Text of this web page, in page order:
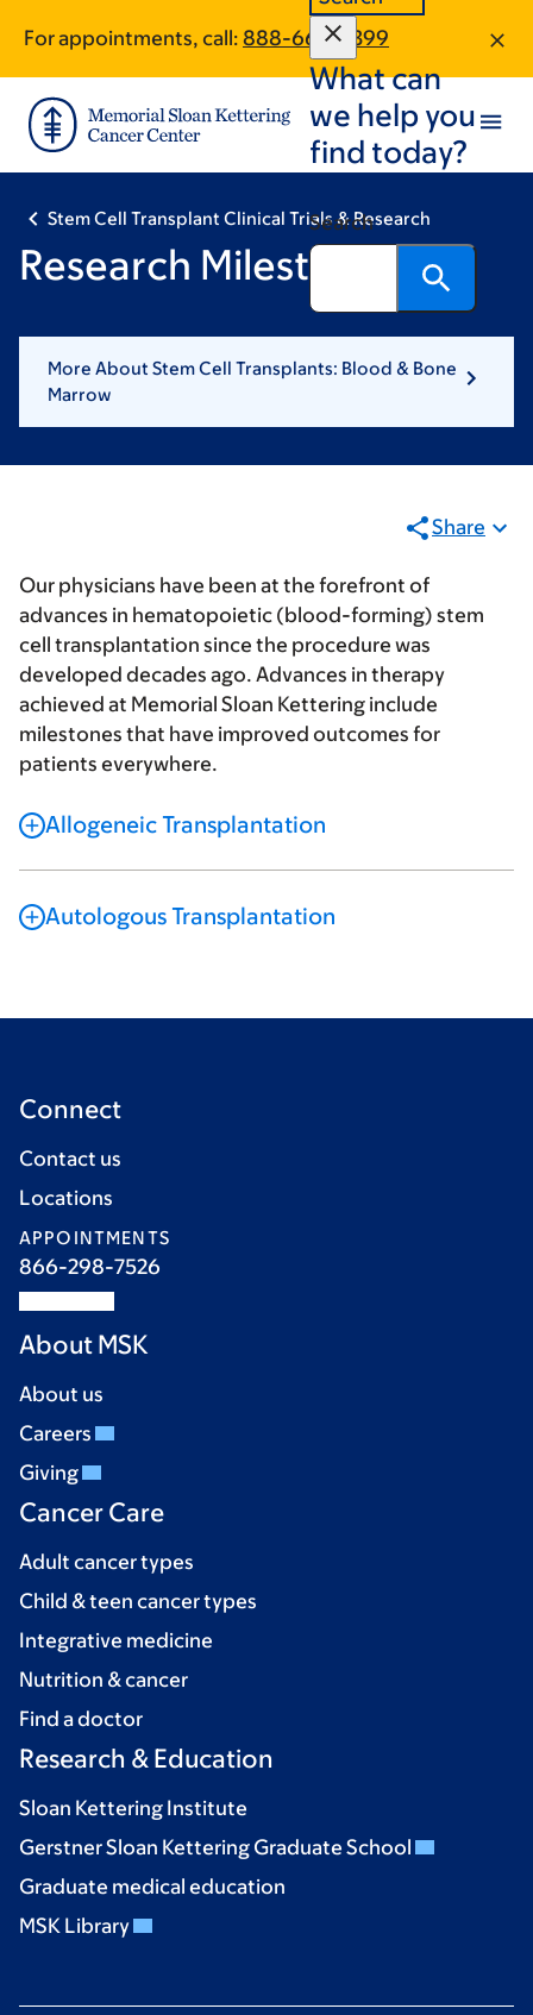
main
content
footer
For appointments, call: 888-660-2399
What can
we help you
find today?
Search
Stem Cell Transplant Clinical Trials & Research
Research Milestones
More About Stem Cell Transplants: Blood & Bone
Marrow
Share
Our physicians have been at the forefront of
advances in hematopoietic (blood-forming) stem
cell transplantation since the procedure was
developed decades ago. Advances in therapy
achieved at Memorial Sloan Kettering include
milestones that have improved outcomes for
patients everywhere.
Allogeneic Transplantation
Autologous Transplantation
Connect
Contact us
Locations
APPOINTMENTS
866-298-7526
About MSK
About us
Careers
Giving
Cancer Care
Adult cancer types
Child & teen cancer types
Integrative medicine
Nutrition & cancer
Find a doctor
Research & Education
Sloan Kettering Institute
Gerstner Sloan Kettering Graduate School
Graduate medical education
MSK Library